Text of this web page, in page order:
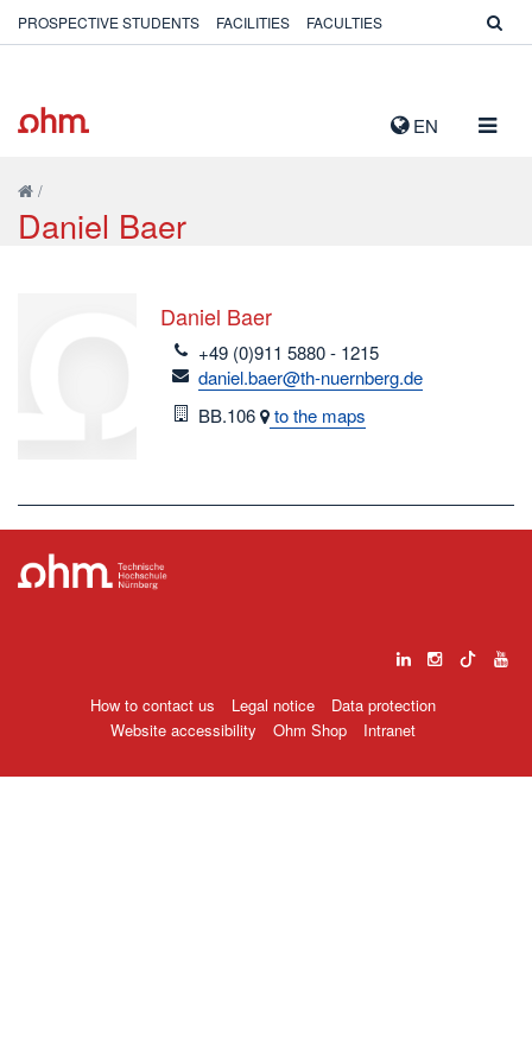
EN
PROSPECTIVE STUDENTS FACILITIES FACULTIES
/
Daniel Baer
Daniel Baer
telefon
+49 (0)911 5880 - 1215
email
daniel.baer@th-nuernberg.de
Room
BB.106 to the maps
How to contact us Legal notice
Data protection
Website accessibility
Ohm Shop Intranet